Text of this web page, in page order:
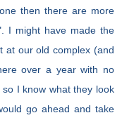
then there are more
I might have made the
at our old complex (and
over a year with no
I know what they look
go ahead and take